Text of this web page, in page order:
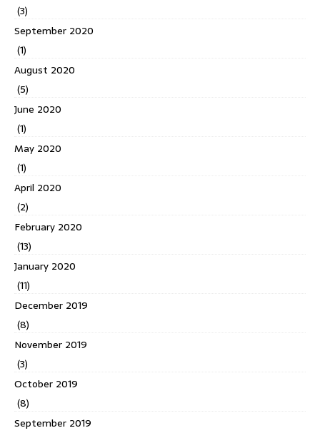
(3)
September 2020
(1)
August 2020
(5)
June 2020
(1)
May 2020
(1)
April 2020
(2)
February 2020
(13)
January 2020
(11)
December 2019
(8)
November 2019
(3)
October 2019
(8)
September 2019